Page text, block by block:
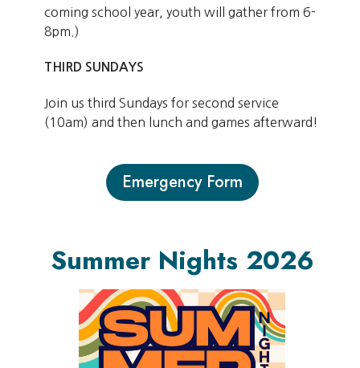
coming school year, youth will gather from 6-
8pm.)
THIRD SUNDAYS
Join us third Sundays for second service
(10am) and then lunch and games afterward!
Emergency Form
Summer Nights 2026